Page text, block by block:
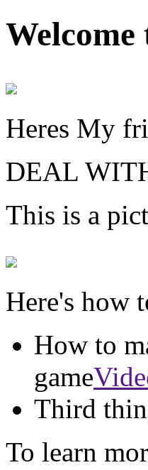
Heres My
DEAL
This is a
Here's how
How to
game
Third
To learn